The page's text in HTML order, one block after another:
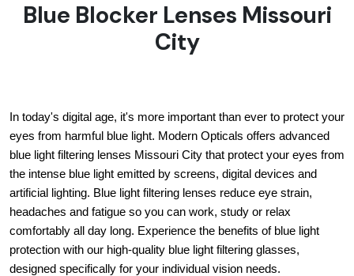
Blue Blocker Lenses Missouri
City
In today's digital age, it's more important than ever to protect your
eyes from harmful blue light. Modern Opticals offers advanced
blue light filtering lenses Missouri City that protect your eyes from
the intense blue light emitted by screens, digital devices and
artificial lighting. Blue light filtering lenses reduce eye strain,
headaches and fatigue so you can work, study or relax
comfortably all day long. Experience the benefits of blue light
protection with our high-quality blue light filtering glasses,
designed specifically for your individual vision needs.